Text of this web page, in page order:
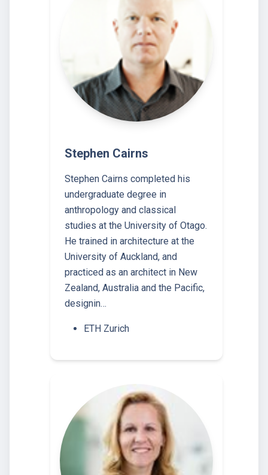
Stephen Cairns
Stephen Cairns completed his
undergraduate degree in
anthropology and classical
studies at the University of Otago.
He trained in architecture at the
University of Auckland, and
practiced as an architect in New
Zealand, Australia and the Pacific,
designin…
ETH Zurich